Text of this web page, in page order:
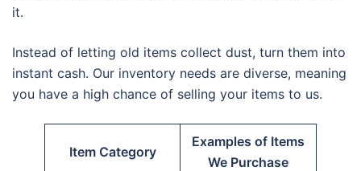
it.
Instead of letting old items collect dust, turn them into
instant cash. Our inventory needs are diverse, meaning
you have a high chance of selling your items to us.
Item Category
Examples of Items
We Purchase